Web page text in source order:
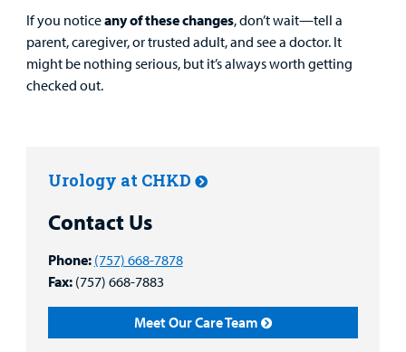
If you noticeany of these changes, don’t wait—tell a
parent, caregiver, or trusted adult, and see a doctor. It
might be nothing serious, but it’s always worth getting
checked out.
Urology at CHKD
Contact Us
Phone: (757) 668-7878
Fax: (757) 668-7883
Meet Our Care Team